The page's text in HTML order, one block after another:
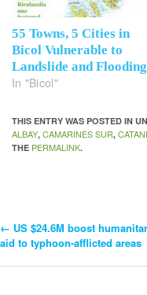
55 Towns, 5 Cities in
Bicol Vulnerable to
Landslide and Flooding
In "Bicol"
THIS ENTRY WAS POSTED IN
ALBAY, CAMARINES SUR,
THE PERMALINK.
Post
← US $24.6M boost
aid to typhoon-afflicted areas